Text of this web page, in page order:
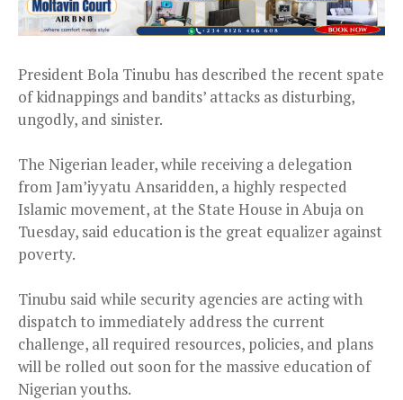
President Bola Tinubu has described the recent spate
of kidnappings and bandits’ attacks as disturbing,
ungodly, and sinister.
The Nigerian leader, while receiving a delegation
from Jam’iyyatu Ansaridden, a highly respected
Islamic movement, at the State House in Abuja on
Tuesday, said education is the great equalizer against
poverty.
Tinubu said while security agencies are acting with
dispatch to immediately address the current
challenge, all required resources, policies, and plans
will be rolled out soon for the massive education of
Nigerian youths.